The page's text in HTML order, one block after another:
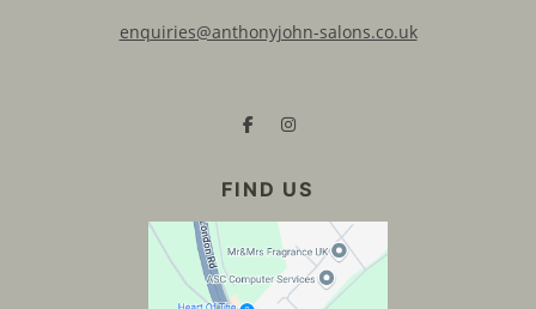
enquiries@anthonyjohn-salons.co.uk